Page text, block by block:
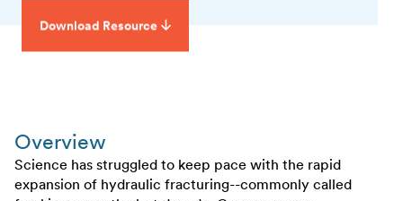
Download Resource
Overview
Science has struggled to keep pace with the rapid
expansion of hydraulic fracturing--commonly called